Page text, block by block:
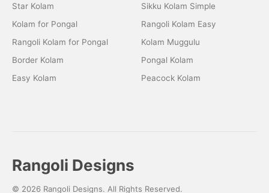
Star Kolam
Kolam for Pongal
Rangoli Kolam for Pongal
Border Kolam
Easy Kolam
Sikku Kolam Simple
Rangoli Kolam Easy
Kolam Muggulu
Pongal Kolam
Peacock Kolam
Rangoli Designs
© 2026 Rangoli Designs. All Rights Reserved.